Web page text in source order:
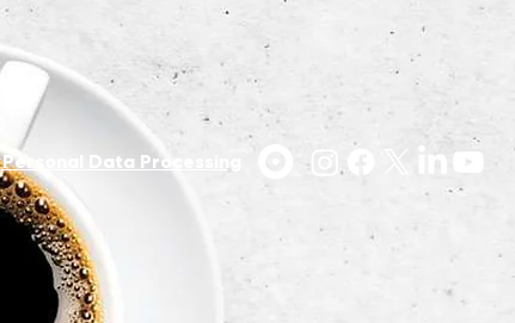
Personal Data Processing